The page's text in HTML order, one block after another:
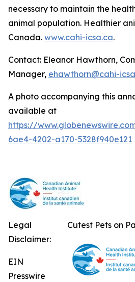
necessary to maintain the
animal population. Healthier
Canada. www.cahi-icsa.ca.
Contact: Eleanor Hawthorn,
Manager, ehawthorn@cahi-
A photo accompanying this
available at
https://
6ae4-4202-a170-5328f940e121
Cutest Pets on
Legal
Disclaimer:
EIN
Presswire